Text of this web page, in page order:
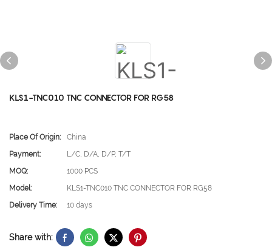
KLS1-TNC010 TNC CONNECTOR FOR RG58
Place Of Origin:
China
Payment:
L/C, D/A, D/P, T/T
MOQ:
1000 PCS
Model:
KLS1-TNC010 TNC CONNECTOR FOR RG58
Delivery Time:
10 days
Share with: